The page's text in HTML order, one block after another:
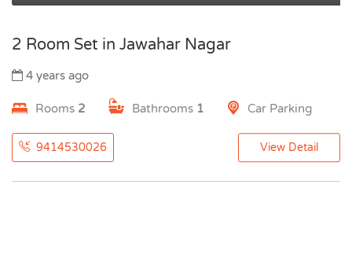
2 Room Set in Jawahar Nagar
4 years ago
Rooms 2 Bathrooms 1 Car Parking
9414530026 View Detail